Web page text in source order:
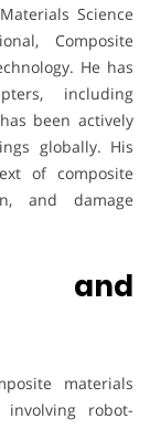
Science
Composite
He has
including
been actively
globally. His
of composite
and damage
and
materials
involving robot-